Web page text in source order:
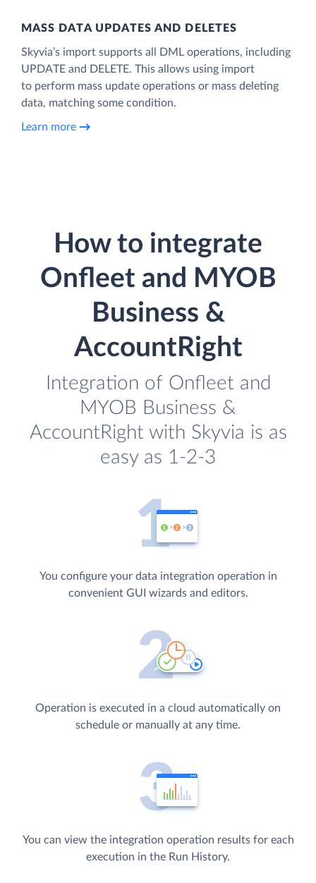
MASS DATA UPDATES AND DELETES
Skyvia’s import supports all DML operations, including
UPDATE and DELETE. This allows using import
to perform mass update operations or mass deleting
data, matching some condition.
Learn more
How to integrate
Onfleet and MYOB
Business &
AccountRight
Integration of Onfleet and
MYOB Business &
AccountRight with Skyvia is as
easy as 1-2-3
You configure your data integration operation in
convenient GUI wizards and editors.
Operation is executed in a cloud automatically on
schedule or manually at any time.
You can view the integration operation results for each
execution in the Run History.